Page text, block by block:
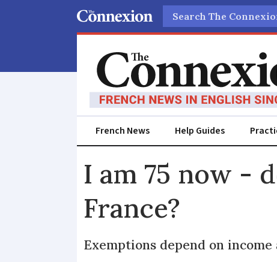
Search
French News Help Guides
I am 75 now -
France?
Exemptions depend on